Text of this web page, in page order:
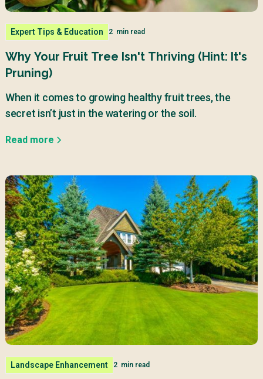
Expert Tips & Education 2min read
Why Your Fruit Tree Isn't Thriving (Hint: It's
Pruning)
When it comes to growing healthy fruit trees, the
secret isn’t just in the watering or the soil.
Read more
Landscape Enhancement 2min read